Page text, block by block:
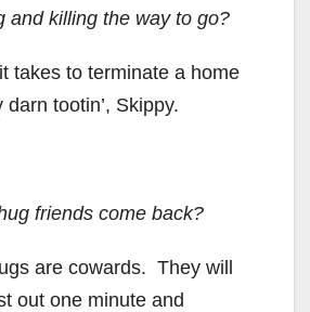
and killing the way to go?
takes to terminate a home
tootin’, Skippy.
friends come back?
are cowards. They will
out one minute and